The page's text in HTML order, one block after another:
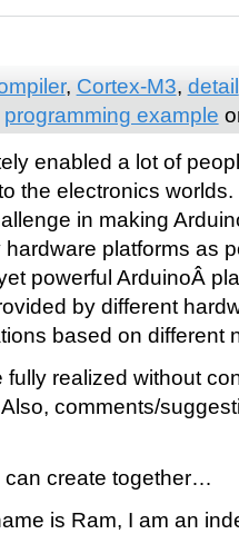
, Cortex-M3, detail
programming example
enabled a lot of
the electronics
in making
platforms as
powerful ArduinoÂ
by different
based on different
realized without
comments/
can create together…
is Ram, I am an